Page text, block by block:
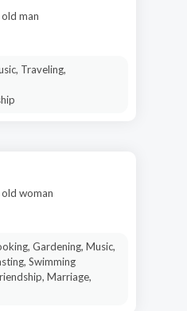
man
Traveling,
woman
Gardening, Music,
Swimming
Marriage,